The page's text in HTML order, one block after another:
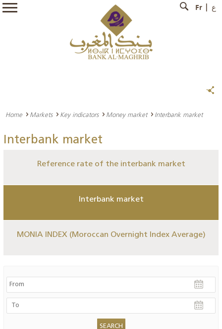
Fr ع
Home Markets Key indicators Money market Interbank market
Interbank market
Reference rate of the interbank market
Interbank market
MONIA INDEX (Moroccan Overnight Index Average)